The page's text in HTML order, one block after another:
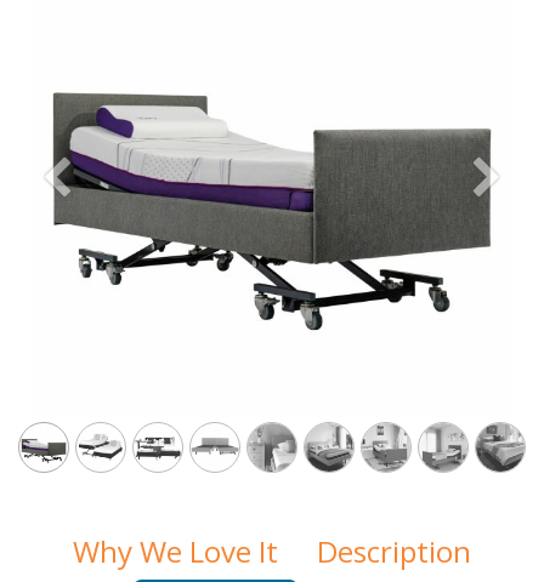
Previous Next
Why We Love It
Description